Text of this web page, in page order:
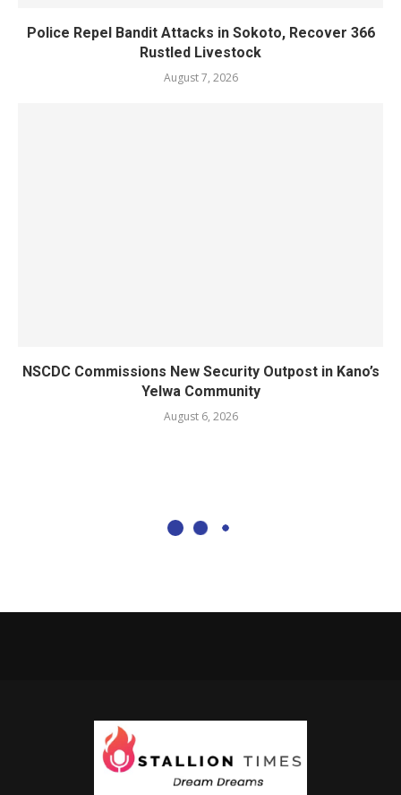
Police Repel Bandit Attacks in Sokoto, Recover 366
Rustled Livestock
August 7, 2026
NSCDC Commissions New Security Outpost in Kano’s
Yelwa Community
August 6, 2026